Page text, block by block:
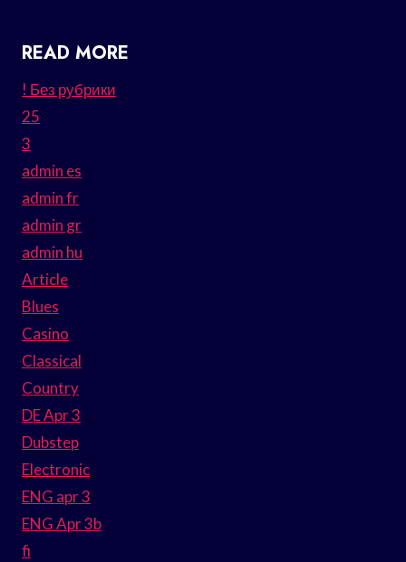
READ MORE
! Без рубрики
25
3
admin es
admin fr
admin gr
admin hu
Article
Blues
Casino
Classical
Country
DE Apr 3
Dubstep
Electronic
ENG apr 3
ENG Apr 3b
fi